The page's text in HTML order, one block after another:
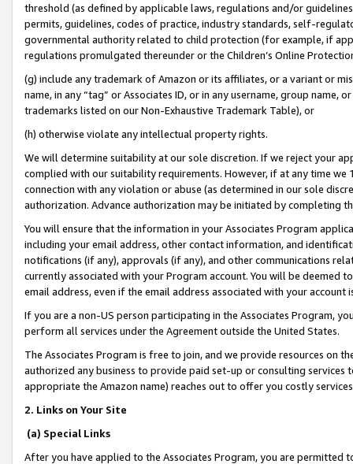
threshold (as defined by applicable laws, regulations and/or
permits, guidelines, codes of practice, industry standards, self-
governmental authority related to child protection (for example, if
regulations promulgated thereunder or the Children’s Online
(g) include any trademark of Amazon or its affiliates, or a variant or
name, in any “tag” or Associates ID, or in any username, group
trademarks listed on our Non-Exhaustive Trademark Table), or
(h) otherwise violate any intellectual property rights.
We will determine suitability at our sole discretion. If we reject your
complied with our suitability requirements. However, if at any time
connection with any violation or abuse (as determined in our sole
authorization. Advance authorization may be initiated by completing
You will ensure that the information in your Associates Program
including your email address, other contact information, and
notifications (if any), approvals (if any), and other communications
currently associated with your Program account. You will be deemed
email address, even if the email address associated with your account
If you are a non-US person participating in the Associates Program,
perform all services under the Agreement outside the United States.
The Associates Program is free to join, and we provide resources on
authorized any business to provide paid set-up or consulting
appropriate the Amazon name) reaches out to offer you costly
2. Links on Your Site
(a) Special Links
After you have applied to the Associates Program, you are permitted